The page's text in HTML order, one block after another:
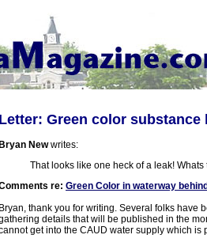
Letter: Green color substance
Bryan Newwrites:
That looks like one heck of a leak!
re: Green Color in waterway
Bryan, thank you for writing. Several folks have
details that will be published in the
get into the CAUD water supply which is